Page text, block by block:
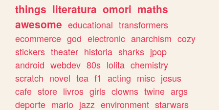
things literatura omori maths
awesome educational transformers
ecommerce god electronic anarchism cozy
stickers theater historia sharks jpop
android webdev 80s lolita chemistry
scratch novel tea f1 acting misc jesus
cafe store livros girls clowns twine args
deporte mario jazz environment starwars